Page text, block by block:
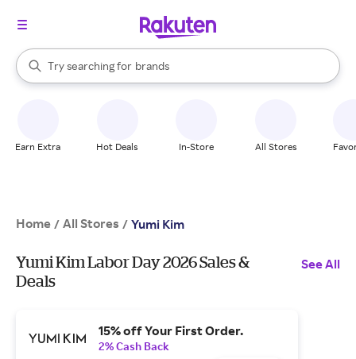
Search Rakuten
Try searching for
stores
brands
groceries
When autocomplete results are available, use the up and down
Earn Extra Hot Deals In-Store All Stores
Home / All Stores / Yumi Kim
Yumi Kim Labor Day 2026 Sales &
Deals
See All
15% off Your First Order.
2% Cash Back